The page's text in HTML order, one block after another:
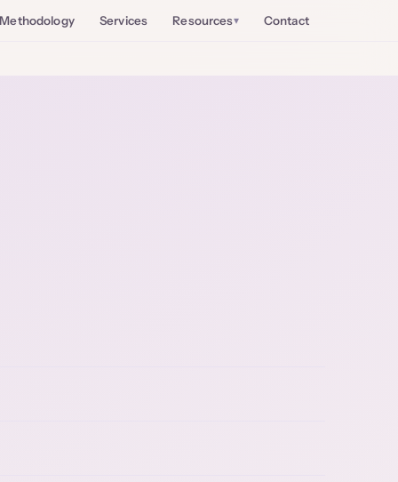
Methodology Services Resources Contact